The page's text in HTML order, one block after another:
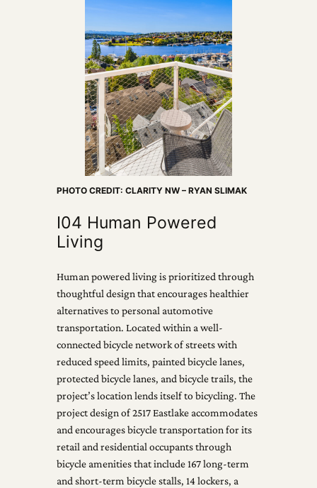
PHOTO CREDIT: CLARITY NW – RYAN SLIMAK
I04 Human Powered
Living
Human powered living is prioritized through
thoughtful design that encourages healthier
alternatives to personal automotive
transportation. Located within a well-
connected bicycle network of streets with
reduced speed limits, painted bicycle lanes,
protected bicycle lanes, and bicycle trails, the
project’s location lends itself to bicycling. The
project design of 2517 Eastlake accommodates
and encourages bicycle transportation for its
retail and residential occupants through
bicycle amenities that include 167 long-term
and short-term bicycle stalls, 14 lockers, a